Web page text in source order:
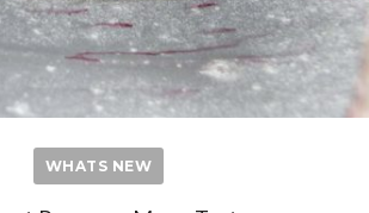
WHATS NEW